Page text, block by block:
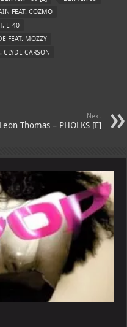
l
FEAT. COZMO
E-40
FEAT. MOZZY
CLYDE CARSON
Next
Leon Thomas – PHOLKS [E]